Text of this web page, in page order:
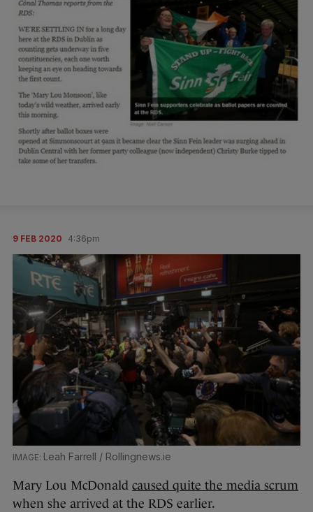
9 FEB 2020 4:36pm
Leah Farrell / Rollingnews.ie
Mary Lou McDonald caused quite the media scrum
when she arrived at the RDS earlier.